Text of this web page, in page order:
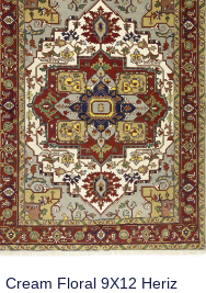
Cream Floral 9X12 Heriz